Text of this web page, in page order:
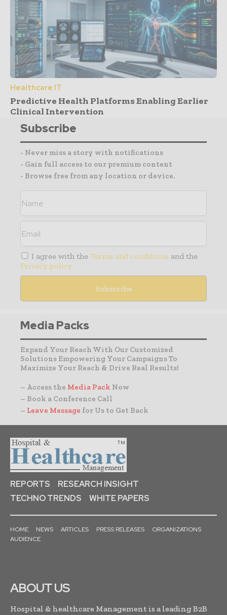
Healthcare IT
Predictive Health Platforms Enabling Earlier
Clinical Intervention
Subscribe
- Never miss a story with notifications
- Gain full access to our premium content
- Browse free from any location or device.
I agree with the Terms and conditions and the
Privacy policy
Media Packs
Expand Your Reach With Our Customized
Solutions Empowering Your Campaigns To
Maximize Your Reach & Drive Real Results!
– Access the Media Pack Now
– Book a Conference Call
– Leave Message for Us to Get Back
REPORTS
RESEARCH INSIGHT
TECHNO TRENDS
WHITE PAPERS
HOME NEWS ARTICLES PRESS RELEASES
ORGANIZATIONS
AUDIENCE
ABOUT US
Hospital & healthcare Management is a leading B2B